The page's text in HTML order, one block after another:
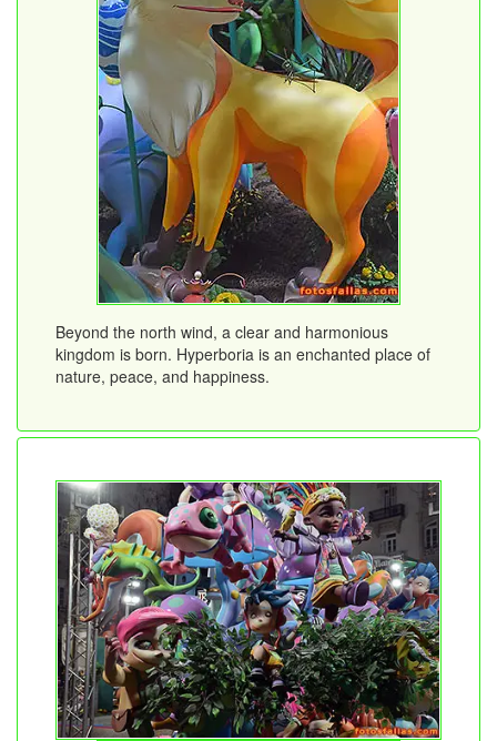
Beyond the north wind, a clear and harmonious
kingdom is born. Hyperboria is an enchanted place of
nature, peace, and happiness.